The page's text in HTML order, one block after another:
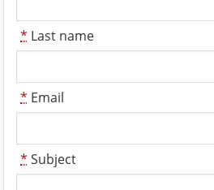
* Last name
* Email
* Subject